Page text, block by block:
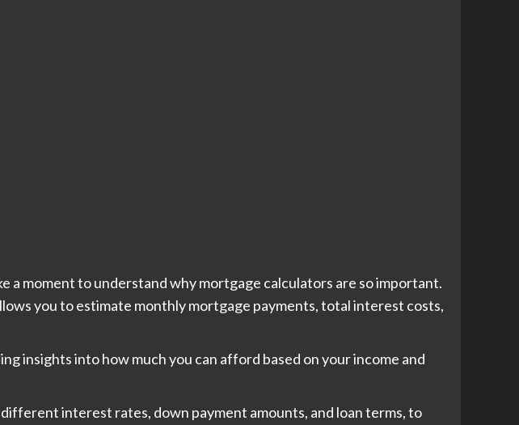
a moment to understand why mortgage calculators are so important.
you to estimate monthly mortgage payments, total interest costs,
insights into how much you can afford based on your income and
interest rates, down payment amounts, and loan terms, to